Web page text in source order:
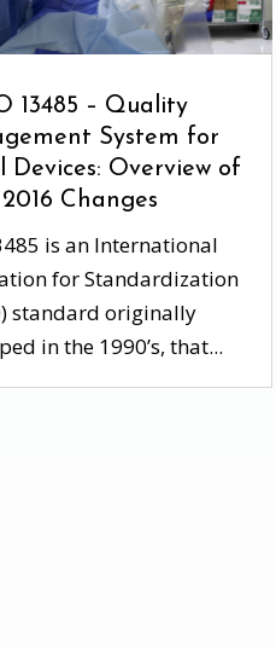
13485 – Quality
System for
Devices: Overview of
2016 Changes
is an International
for Standardization
standard originally
in the 1990’s, that...